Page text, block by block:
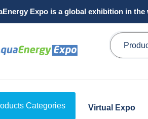
Expo is a global exhibition in
Categories Virtual Expo